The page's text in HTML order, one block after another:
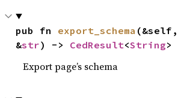
pub fn export_schema (&self,
&str) -> CedResult<String>
Export page’s schema